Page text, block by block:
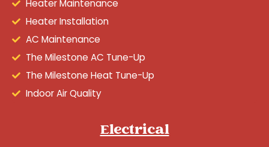
Heater Maintenance
Heater Installation
AC Maintenance
The Milestone AC Tune-Up
The Milestone Heat Tune-Up
Indoor Air Quality
Electrical